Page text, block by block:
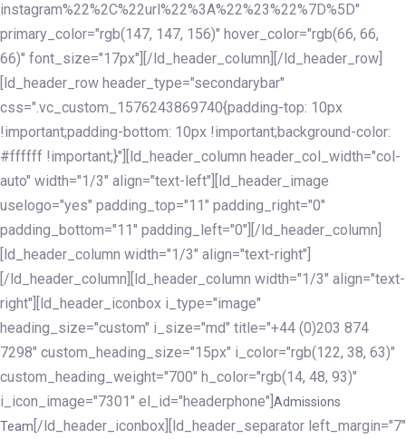
instagram%22%2C%22url%22%3A%22%23%22%7D%5D"
primary_color="rgb(147, 147, 156)" hover_color="rgb(66, 66,
66)" font_size="17px"][/ld_header_column][/ld_header_row]
[ld_header_row header_type="secondarybar"
css=".vc_custom_1576243869740{padding-top: 10px
!important;padding-bottom: 10px !important;background-color:
#ffffff !important;}"][ld_header_column header_col_width="col-
auto" width="1/3" align="text-left"][ld_header_image
uselogo="yes" padding_top="11" padding_right="0"
padding_bottom="11" padding_left="0"][/ld_header_column]
[ld_header_column width="1/3" align="text-right"]
[/ld_header_column][ld_header_column width="1/3" align="text-
right"][ld_header_iconbox i_type="image"
heading_size="custom" i_size="md" title="+44 (0)203 874
7298" custom_heading_size="15px" i_color="rgb(122, 38, 63)"
custom_heading_weight="700" h_color="rgb(14, 48, 93)"
i_icon_image="7301" el_id="headerphone"] Admissions
Team [/ld_header_iconbox][ld_header_separator left_margin="7"